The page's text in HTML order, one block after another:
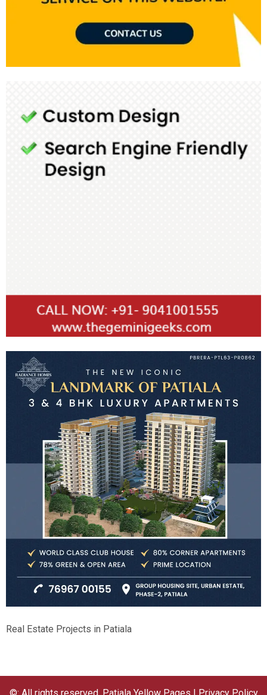
Real Estate Projects in Patiala
©: All rights reserved. Patiala Yellow Pages | Privacy Policy